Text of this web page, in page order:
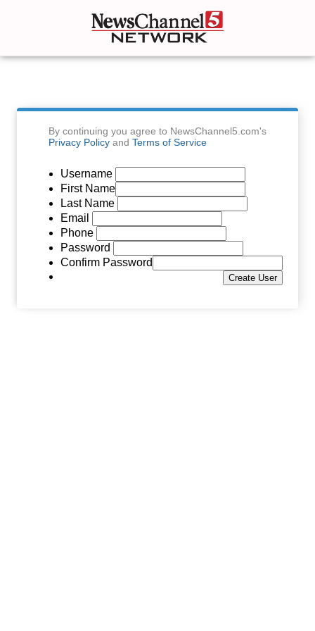
By continuing you agree to NewsChannel5.com's
Privacy Policy and Terms of Service
Username
First Name
Last Name
Email
Phone
Password
Confirm Password
Create User